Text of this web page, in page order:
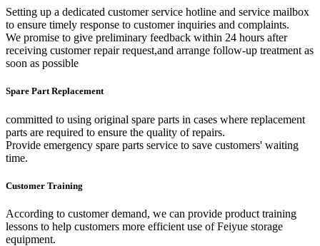
Setting up a dedicated customer service hotline and service mailbox
to ensure timely response to customer inquiries and complaints.
We promise to give preliminary feedback within 24 hours after
receiving customer repair request,and arrange follow-up treatment as
soon as possible
Spare Part Replacement
committed to using original spare parts in cases where replacement
parts are required to ensure the quality of repairs.
Provide emergency spare parts service to save customers' waiting
time.
Customer Training
According to customer demand, we can provide product training
lessons to help customers more efficient use of Feiyue storage
equipment.